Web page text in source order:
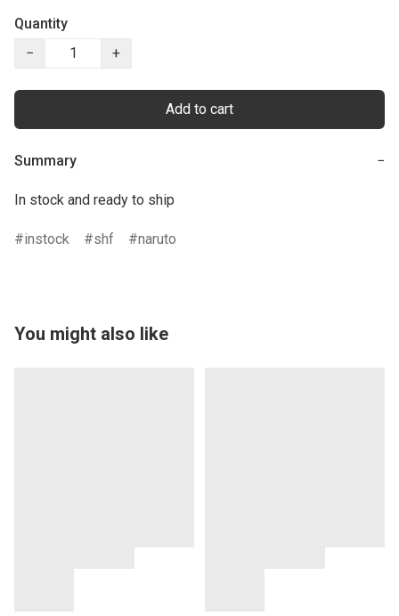
Quantity
−
+
Add to cart
Summary −
In stock and ready to ship
instock shf naruto
You might also like